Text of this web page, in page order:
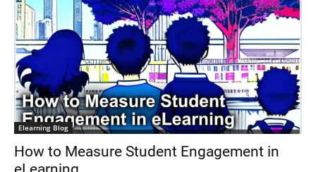
Elearning Blog
How to Measure Student Engagement in